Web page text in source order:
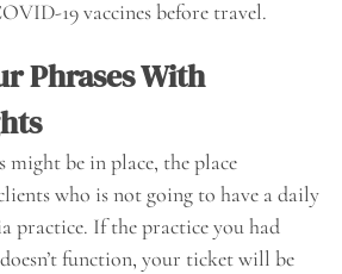
19 vaccines before travel.
Phrases With
might be in place, the place
who is not going to have a daily
practice. If the practice you had
function, your ticket will be